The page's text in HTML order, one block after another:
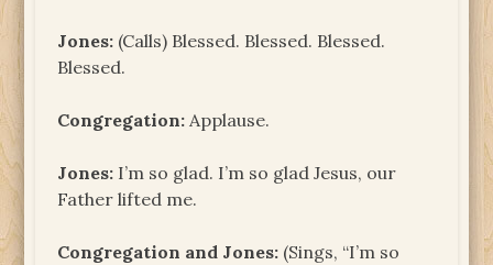
Jones: (Calls) Blessed. Blessed. Blessed.
Blessed.
Congregation: Applause.
Jones: I’m so glad. I’m so glad Jesus, our
Father lifted me.
Congregation and Jones: (Sings, “I’m so